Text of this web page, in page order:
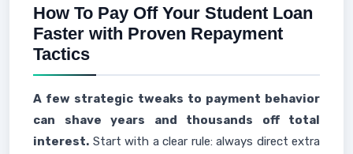
How To Pay Off Your Student Loan
Faster with Proven Repayment
Tactics
A few strategic tweaks to payment behavior
can shave years and thousands off total
interest. Start with a clear rule: always direct extra